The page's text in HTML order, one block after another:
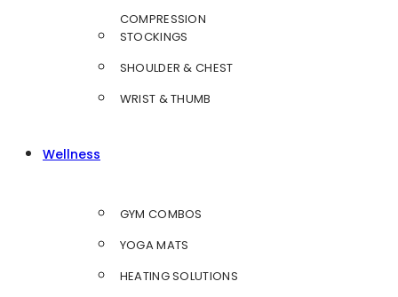
COMPRESSION
STOCKINGS
SHOULDER & CHEST
WRIST & THUMB
Wellness
GYM COMBOS
YOGA MATS
HEATING SOLUTIONS